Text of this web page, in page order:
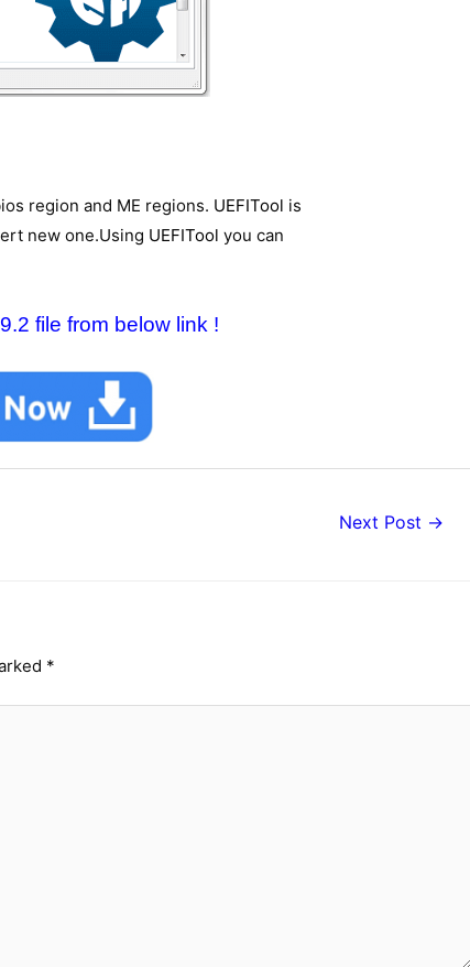
region and ME regions. UEFITool is
new one.Using UEFITool you can
file from below link !
Next Post →
*